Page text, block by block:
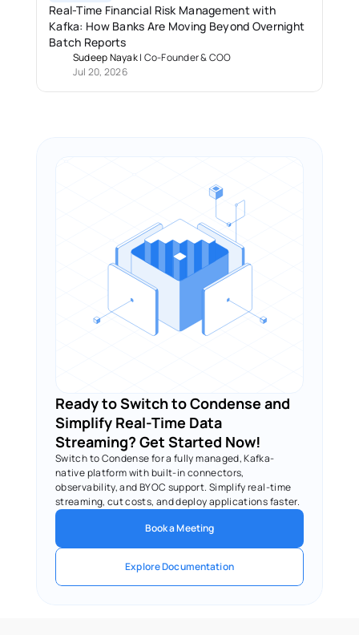
Real-Time Financial Risk Management with
Kafka: How Banks Are Moving Beyond Overnight
Batch Reports
Sudeep Nayak | Co-Founder & COO
Jul 20, 2026
Ready to Switch to Condense and
Simplify Real-Time Data
Streaming? Get Started Now!
Switch to Condense for a fully managed, Kafka-
native platform with built-in connectors,
observability, and BYOC support. Simplify real-time
streaming, cut costs, and deploy applications faster.
Book a Meeting
Explore Documentation